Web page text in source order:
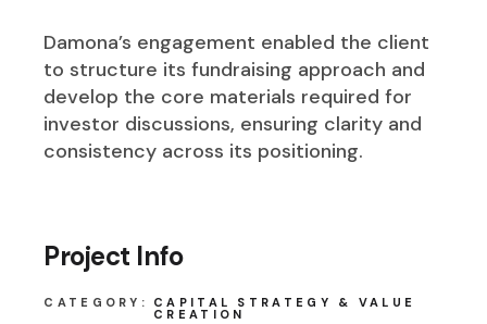
Damona’s engagement enabled the client
to structure its fundraising approach and
develop the core materials required for
investor discussions, ensuring clarity and
consistency across its positioning.
Project Info
CATEGORY: CAPITAL STRATEGY & VALUE
CREATION